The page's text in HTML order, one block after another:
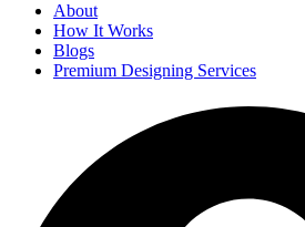
About
How It Works
Blogs
Premium Designing Services